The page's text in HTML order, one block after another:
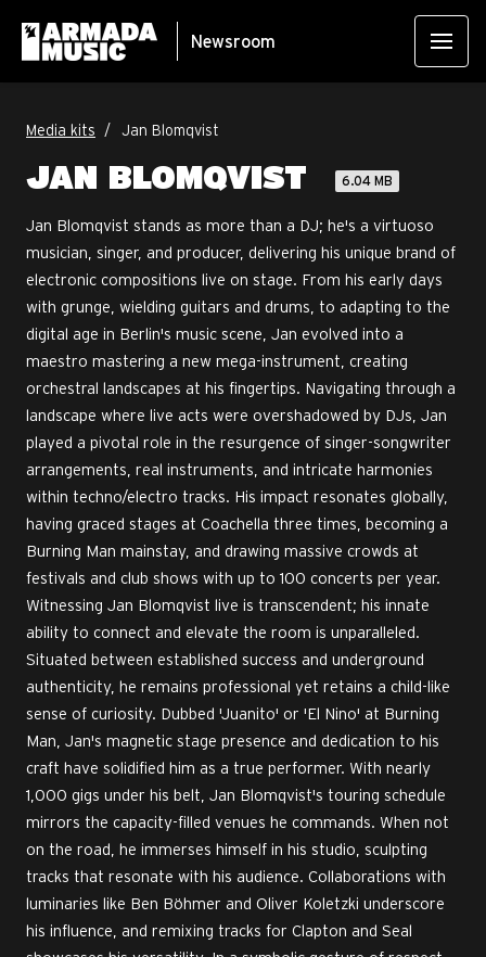
Newsroom
Media kits Jan Blomqvist
JAN BLOMQVIST 6.04 MB
Jan Blomqvist stands as more than a DJ; he's a virtuoso
musician, singer, and producer, delivering his unique brand of
electronic compositions live on stage. From his early days
with grunge, wielding guitars and drums, to adapting to the
digital age in Berlin's music scene, Jan evolved into a
maestro mastering a new mega-instrument, creating
orchestral landscapes at his fingertips. Navigating through a
landscape where live acts were overshadowed by DJs, Jan
played a pivotal role in the resurgence of singer-songwriter
arrangements, real instruments, and intricate harmonies
within techno/electro tracks. His impact resonates globally,
having graced stages at Coachella three times, becoming a
Burning Man mainstay, and drawing massive crowds at
festivals and club shows with up to 100 concerts per year.
Witnessing Jan Blomqvist live is transcendent; his innate
ability to connect and elevate the room is unparalleled.
Situated between established success and underground
authenticity, he remains professional yet retains a child-like
sense of curiosity. Dubbed 'Juanito' or 'El Nino' at Burning
Man, Jan's magnetic stage presence and dedication to his
craft have solidified him as a true performer. With nearly
1,000 gigs under his belt, Jan Blomqvist's touring schedule
mirrors the capacity-filled venues he commands. When not
on the road, he immerses himself in his studio, sculpting
tracks that resonate with his audience. Collaborations with
luminaries like Ben Böhmer and Oliver Koletzki underscore
his influence, and remixing tracks for Clapton and Seal